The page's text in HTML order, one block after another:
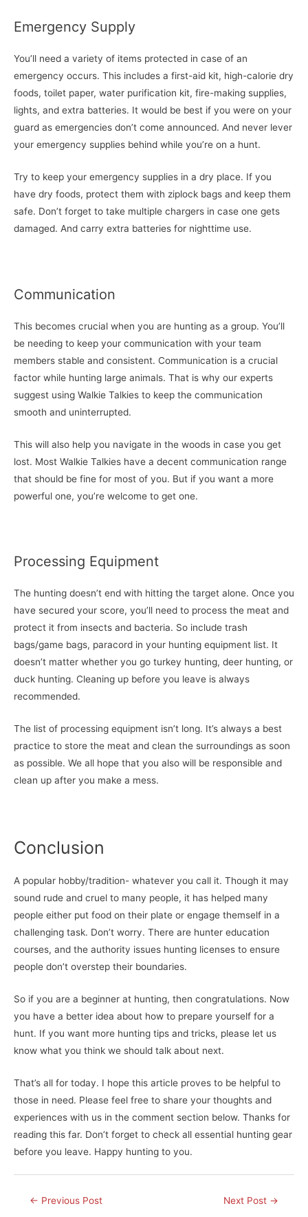
Emergency Supply
You’ll need a variety of items protected in case of an
emergency occurs. This includes a first-aid kit, high-calorie dry
foods, toilet paper, water purification kit, fire-making supplies,
lights, and extra batteries. It would be best if you were on your
guard as emergencies don’t come announced. And never lever
your emergency supplies behind while you’re on a hunt.
Try to keep your emergency supplies in a dry place. If you
have dry foods, protect them with ziplock bags and keep them
safe. Don’t forget to take multiple chargers in case one gets
damaged. And carry extra batteries for nighttime use.
Communication
This becomes crucial when you are hunting as a group. You’ll
be needing to keep your communication with your team
members stable and consistent. Communication is a crucial
factor while hunting large animals. That is why our experts
suggest using Walkie Talkies to keep the communication
smooth and uninterrupted.
This will also help you navigate in the woods in case you get
lost. Most Walkie Talkies have a decent communication range
that should be fine for most of you. But if you want a more
powerful one, you’re welcome to get one.
Processing Equipment
The hunting doesn’t end with hitting the target alone. Once you
have secured your score, you’ll need to process the meat and
protect it from insects and bacteria. So include trash
bags/game bags, paracord in your hunting equipment list. It
doesn’t matter whether you go turkey hunting, deer hunting, or
duck hunting. Cleaning up before you leave is always
recommended.
The list of processing equipment isn’t long. It’s always a best
practice to store the meat and clean the surroundings as soon
as possible. We all hope that you also will be responsible and
clean up after you make a mess.
Conclusion
A popular hobby/tradition- whatever you call it. Though it may
sound rude and cruel to many people, it has helped many
people either put food on their plate or engage themself in a
challenging task. Don’t worry. There are hunter education
courses, and the authority issues hunting licenses to ensure
people don’t overstep their boundaries.
So if you are a beginner at hunting, then congratulations. Now
you have a better idea about how to prepare yourself for a
hunt. If you want more hunting tips and tricks, please let us
know what you think we should talk about next.
That’s all for today. I hope this article proves to be helpful to
those in need. Please feel free to share your thoughts and
experiences with us in the comment section below. Thanks for
reading this far. Don’t forget to check all essential hunting gear
before you leave. Happy hunting to you.
Post← Previous Post Next Post →